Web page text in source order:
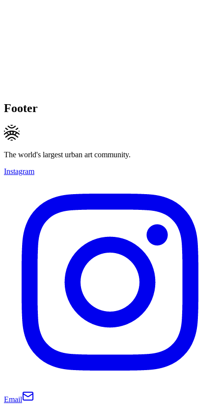
Footer
The world's largest urban art community.
Instagram
Email